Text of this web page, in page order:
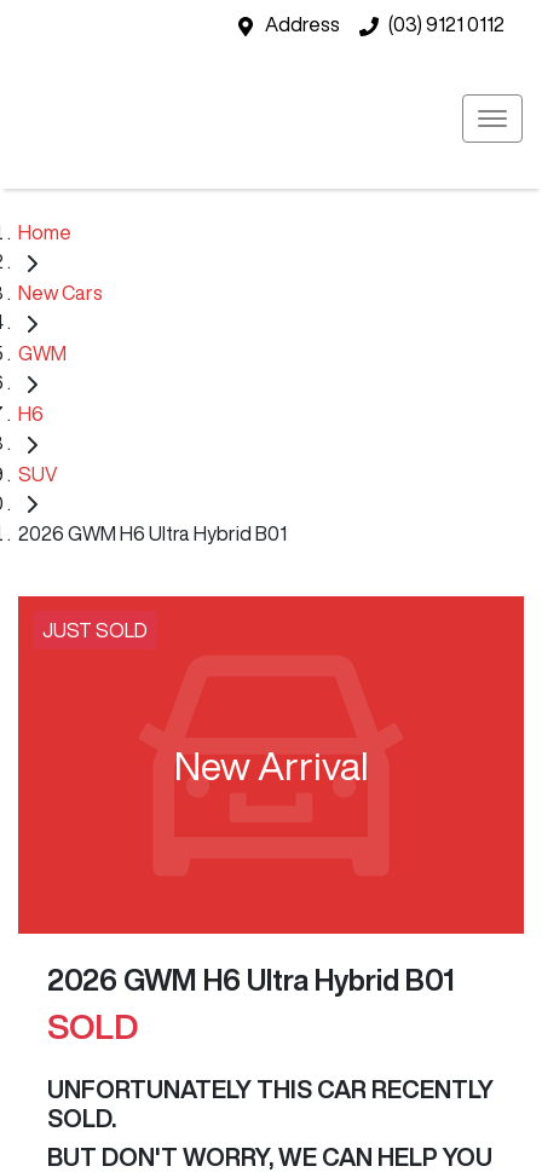
Address (03) 9121 0112
Home
New Cars
GWM
H6
SUV
2026 GWM H6 Ultra Hybrid B01
JUST SOLD
New Arrival
2026 GWM H6 Ultra Hybrid B01
SOLD
UNFORTUNATELY THIS CAR RECENTLY
SOLD.
BUT DON'T WORRY, WE CAN HELP YOU